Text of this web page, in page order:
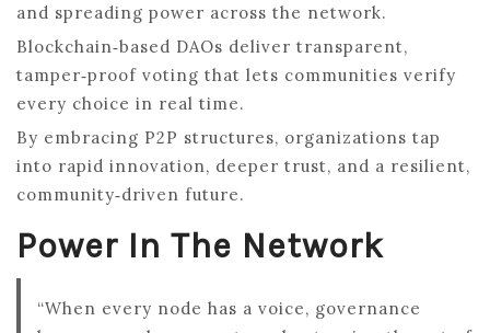
and spreading power across the network.
Blockchain‑based DAOs deliver transparent,
tamper‑proof voting that lets communities verify
every choice in real time.
By embracing P2P structures, organizations tap
into rapid innovation, deeper trust, and a resilient,
community‑driven future.
Power In The Network
“When every node has a voice, governance